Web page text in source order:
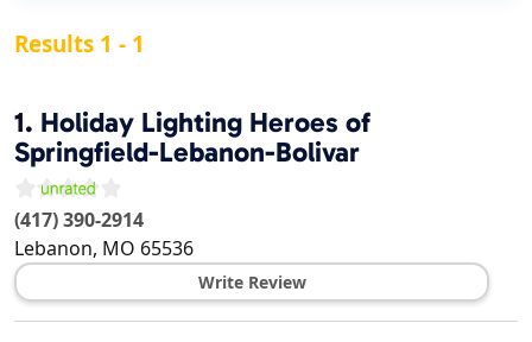
Results 1 - 1
1. Holiday Lighting Heroes of
Springfield-Lebanon-Bolivar
(417) 390-2914
Lebanon, MO 65536
Write Review